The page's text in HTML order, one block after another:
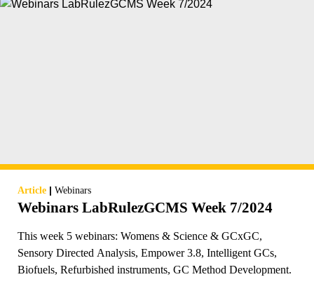
Article | Webinars
Webinars LabRulezGCMS Week 7/2024
This week 5 webinars: Womens & Science & GCxGC,
Sensory Directed Analysis, Empower 3.8, Intelligent GCs,
Biofuels, Refurbished instruments, GC Method Development.